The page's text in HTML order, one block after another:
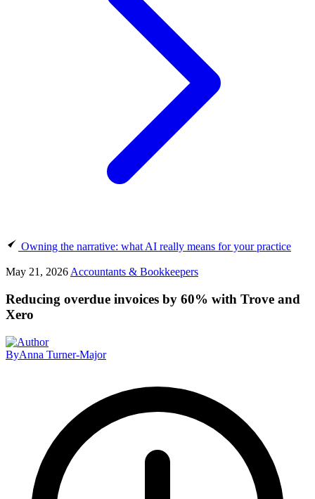
Owning the narrative: what AI really means for your practice
May 21, 2026 Accountants & Bookkeepers
Reducing overdue invoices by 60% with Trove and
Xero
ByAnna Turner-Major